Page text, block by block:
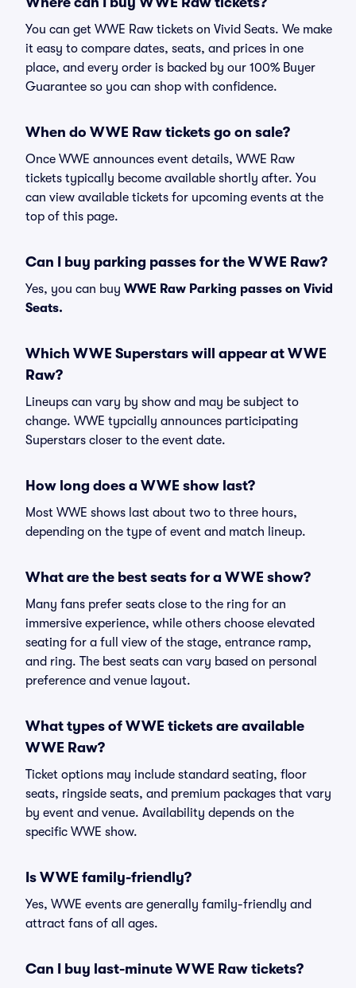
You can get WWE Raw tickets on Vivid Seats. We make
it easy to compare dates, seats, and prices in one
place, and every order is backed by our 100% Buyer
Guarantee so you can shop with confidence.
When do WWE Raw tickets go on sale?
Once WWE announces event details, WWE Raw
tickets typically become available shortly after. You
can view available tickets for upcoming events at the
top of this page.
Can I buy parking passes for the WWE Raw?
Yes, you can buy WWE Raw Parking passes on Vivid
Seats.
Which WWE Superstars will appear at WWE
Raw?
Lineups can vary by show and may be subject to
change. WWE typcially announces participating
Superstars closer to the event date.
How long does a WWE show last?
Most WWE shows last about two to three hours,
depending on the type of event and match lineup.
What are the best seats for a WWE show?
Many fans prefer seats close to the ring for an
immersive experience, while others choose elevated
seating for a full view of the stage, entrance ramp,
and ring. The best seats can vary based on personal
preference and venue layout.
What types of WWE tickets are available
WWE Raw?
Ticket options may include standard seating, floor
seats, ringside seats, and premium packages that vary
by event and venue. Availability depends on the
specific WWE show.
Is WWE family-friendly?
Yes, WWE events are generally family-friendly and
attract fans of all ages.
Can I buy last-minute WWE Raw tickets?